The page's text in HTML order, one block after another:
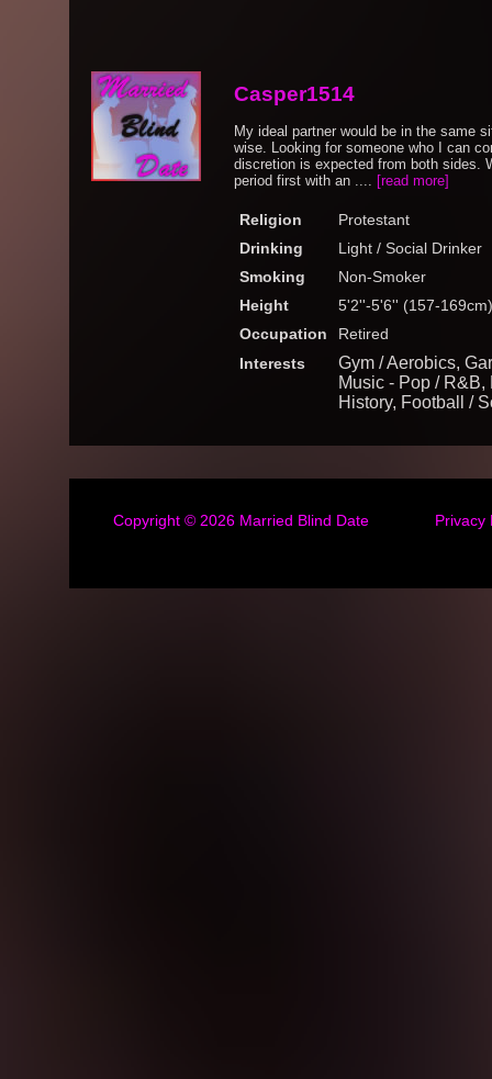
Casper1514
My ideal partner would be in the same
wise. Looking for someone who I can
discretion is expected from both sides.
period first with an .... [read more]
Religion
Protestant
Drinking
Light / Social Drinker
Smoking
Non-Smoker
Height
5'2''-5'6'' (157-169cm)
Occupation
Retired
Interests
Gym / Aerobics,
Music - Pop /
History, Football /
Copyright © 2026 Married Blind Date Privacy